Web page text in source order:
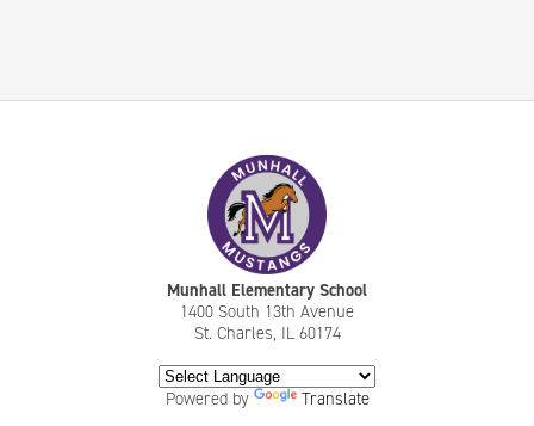
Munhall Elementary School
1400 South 13th Avenue
St. Charles, IL 60174
Powered by Translate